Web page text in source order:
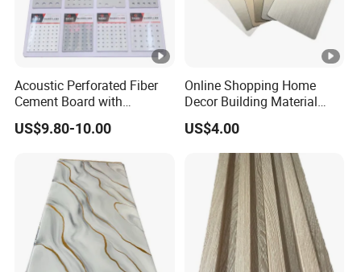
Acoustic Perforated Fiber
Cement Board with
Moisture Resistant
Properties for Ceilings
US$9.80-10.00
Online Shopping Home
Decor Building Material
Interior Flexible PVC WPC
3D Wall Panel Glossy
Marble Pet Matel Bamboo
Fiber Board Charcoal
Carbon Crystal Ceiling
US$4.00